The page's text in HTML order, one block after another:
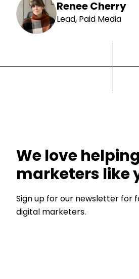
Renee Cherry
Lead, Paid Media
We love helping
marketers like
Sign up for our newsletter for
digital marketers.